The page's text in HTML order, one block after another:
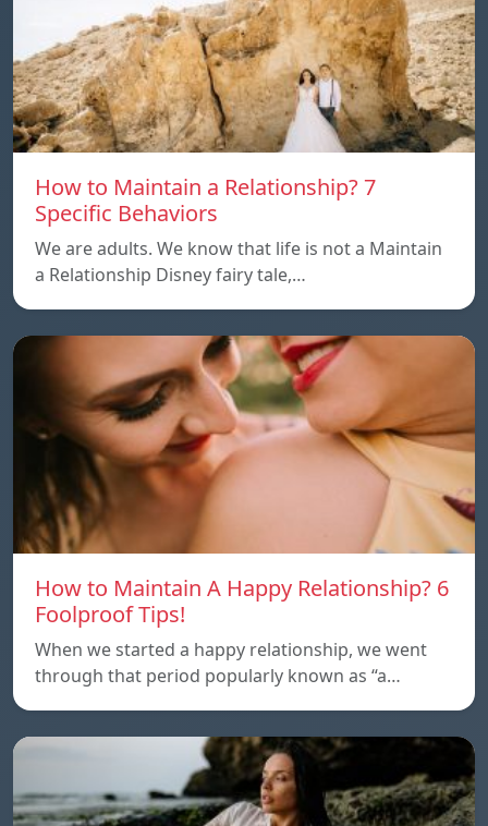
How to Maintain a Relationship? 7
Specific Behaviors
We are adults. We know that life is not a Maintain
a Relationship Disney fairy tale,…
How to Maintain A Happy Relationship? 6
Foolproof Tips!
When we started a happy relationship, we went
through that period popularly known as “a…